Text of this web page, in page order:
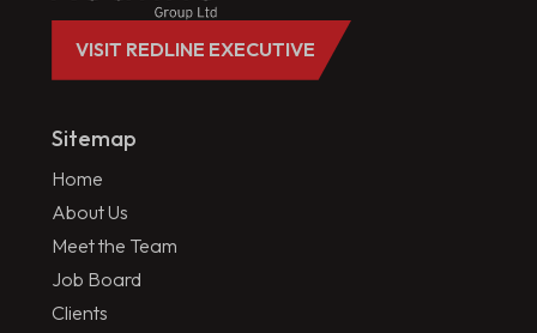
VISIT REDLINE EXECUTIVE
Sitemap
Home
About Us
Meet the Team
Job Board
Clients